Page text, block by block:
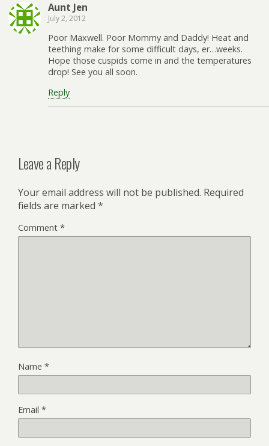
Aunt Jen
July 2, 2012
Poor Maxwell. Poor Mommy and Daddy! Heat and
teething make for some difficult days, er…weeks.
Hope those cuspids come in and the temperatures
drop! See you all soon.
Reply
Leave a Reply
Your email address will not be published. Required
fields are marked *
Comment *
Name *
Email *